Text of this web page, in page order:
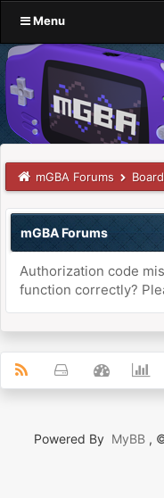
Menu
mGBA Forums
mGBA Forums
Authorization code
function correctly?
Powered By MyBB ,